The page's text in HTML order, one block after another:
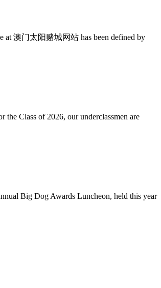
at 澳门太阳赌城网站 has been defined by
Class of 2026, our underclassmen are
Big Dog Awards Luncheon, held this year